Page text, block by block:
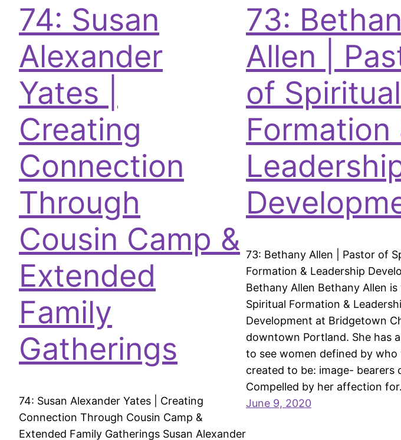
74: Susan
Alexander
Yates |
Creating
Connection
Through
Cousin Camp &
Extended
Family
Gatherings
74: Susan Alexander Yates | Creating
Connection Through Cousin Camp &
Extended Family Gatherings Susan Alexander
73:
Allen |
of Spiritual
Formation
73: Bethany Allen | Pastor of
Formation & Leadership
Bethany Allen Bethany Allen
Spiritual Formation &
Development at Bridgetown
downtown Portland. She has
to see women defined by who
created to be: image- bearers
Compelled by her affection
June 9, 2020